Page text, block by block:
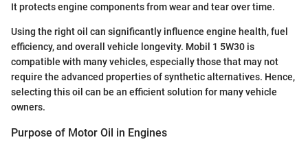
It protects engine components from wear and tear over time.
Using the right oil can significantly influence engine health, fuel
efficiency, and overall vehicle longevity. Mobil 1 5W30 is
compatible with many vehicles, especially those that may not
require the advanced properties of synthetic alternatives. Hence,
selecting this oil can be an efficient solution for many vehicle
owners.
Purpose of Motor Oil in Engines